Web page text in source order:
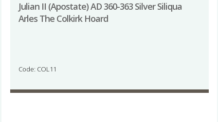
Julian II (Apostate) AD 360-363 Silver Siliqua
Arles The Colkirk Hoard
Code: COL11